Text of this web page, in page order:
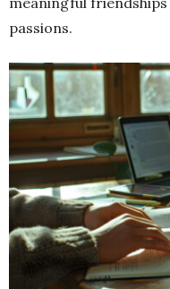
passions.